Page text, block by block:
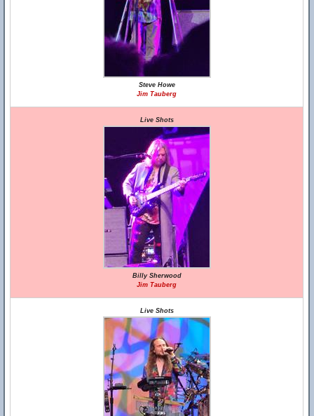
Steve Howe
Jim Tauberg
Live Shots
Billy Sherwood
Jim Tauberg
Live Shots